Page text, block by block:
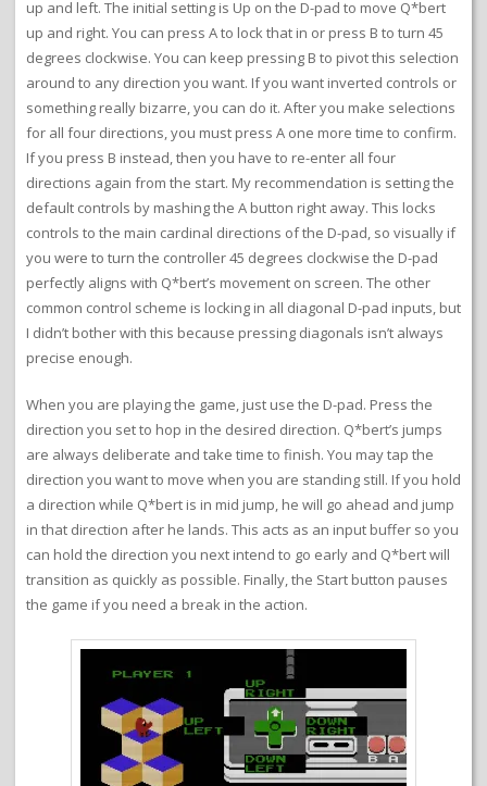
up and left. The initial setting is Up on the D-pad to move Q*bert
up and right. You can press A to lock that in or press B to turn 45
degrees clockwise. You can keep pressing B to pivot this selection
around to any direction you want. If you want inverted controls or
something really bizarre, you can do it. After you make selections
for all four directions, you must press A one more time to confirm.
If you press B instead, then you have to re-enter all four
directions again from the start. My recommendation is setting the
default controls by mashing the A button right away. This locks
controls to the main cardinal directions of the D-pad, so visually if
you were to turn the controller 45 degrees clockwise the D-pad
perfectly aligns with Q*bert’s movement on screen. The other
common control scheme is locking in all diagonal D-pad inputs, but
I didn’t bother with this because pressing diagonals isn’t always
precise enough.
When you are playing the game, just use the D-pad. Press the
direction you set to hop in the desired direction. Q*bert’s jumps
are always deliberate and take time to finish. You may tap the
direction you want to move when you are standing still. If you hold
a direction while Q*bert is in mid jump, he will go ahead and jump
in that direction after he lands. This acts as an input buffer so you
can hold the direction you next intend to go early and Q*bert will
transition as quickly as possible. Finally, the Start button pauses
the game if you need a break in the action.